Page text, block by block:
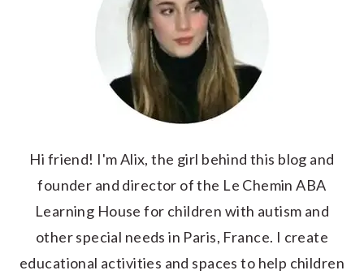
Hi friend! I'm Alix, the girl behind this blog and
founder and director of the Le Chemin ABA
Learning House for children with autism and
other special needs in Paris, France. I create
educational activities and spaces to help children